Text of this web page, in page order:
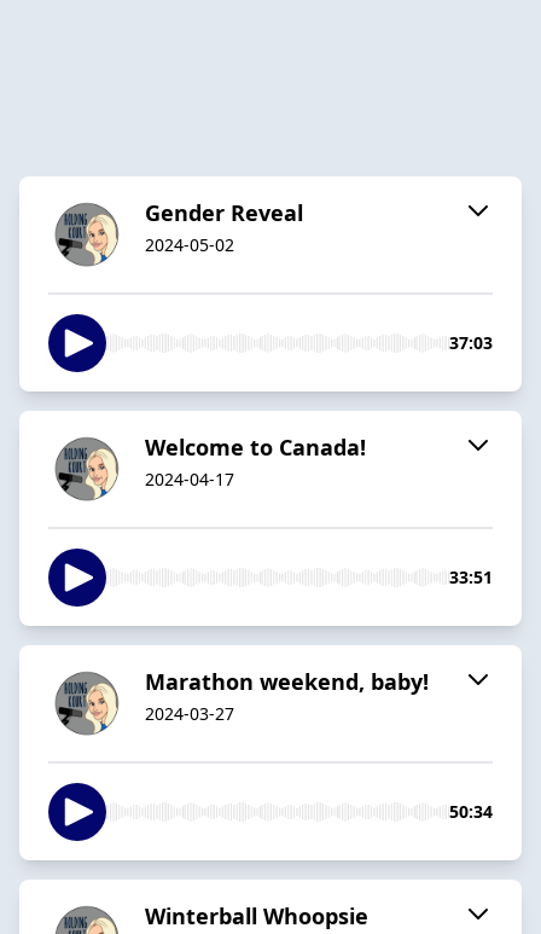
Gender Reveal
2024-05-02
37:03
Welcome to Canada!
2024-04-17
33:51
Marathon weekend, baby!
2024-03-27
50:34
Winterball Whoopsie